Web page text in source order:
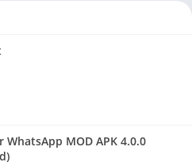
MOD APK 4.0.0